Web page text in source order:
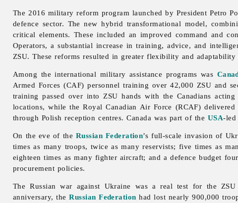
The 2016 military reform program launched by President Petro
defence sector. The new hybrid transformational model,
critical elements. These included an improved command and
Operators, a substantial increase in training, advice, and
ZSU. These reforms resulted in greater flexibility and
Among the international military assistance programs was
Armed Forces (CAF) personnel training over 42,000 ZSU and
training passed over into ZSU hands with the Canadians acting
locations, while the Royal Canadian Air Force (RCAF)
through Polish reception centres. Canada was part of the USA-led
On the eve of the Russian Federation’s full-scale invasion of
times as many troops, twice as many reservists; five times as
eighteen times as many fighter aircraft; and a defence budget
procurement policies.
The Russian war against Ukraine was a real test for the
anniversary, theRussian Federation had lost nearly 900,000